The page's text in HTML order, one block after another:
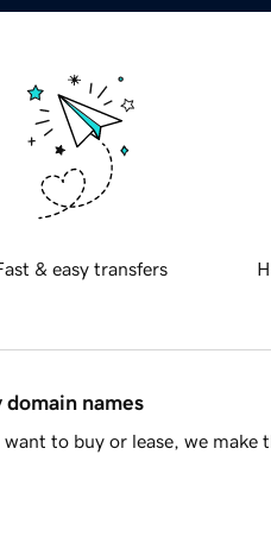
& easy transfers
domain names
to buy or lease, we make